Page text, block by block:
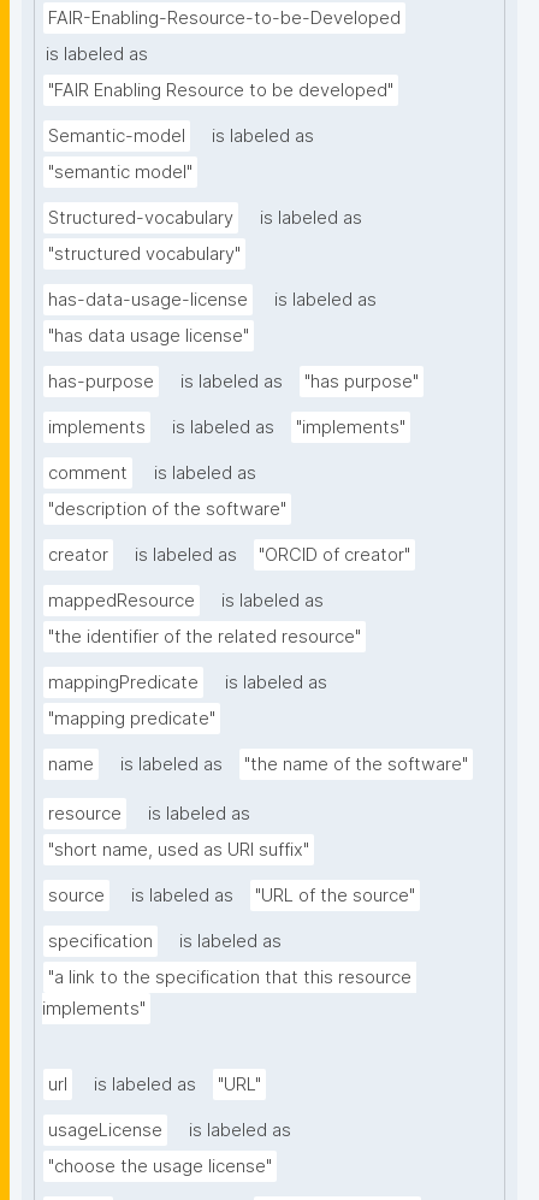
FAIR-Enabling-Resource-to-be-Developed
is labeled as
"FAIR Enabling Resource to be developed"
Semantic-model
is labeled as
"semantic model"
Structured-vocabulary
is labeled as
"structured vocabulary"
has-data-usage-license
is labeled as
"has data usage license"
has-purpose is labeled as "has purpose"
implements is labeled as "implements"
comment
is labeled as
"description of the software"
creator is labeled as "ORCID of creator"
mappedResource
is labeled as
"the identifier of the related resource"
mappingPredicate
is labeled as
"mapping predicate"
name is labeled as "the name of the software"
resource
is labeled as
"short name, used as URI suffix"
source is labeled as "URL of the source"
specification
is labeled as
"a link to the specification that this resource
implements"
url is labeled as "URL"
usageLicense
is labeled as
"choose the usage license"